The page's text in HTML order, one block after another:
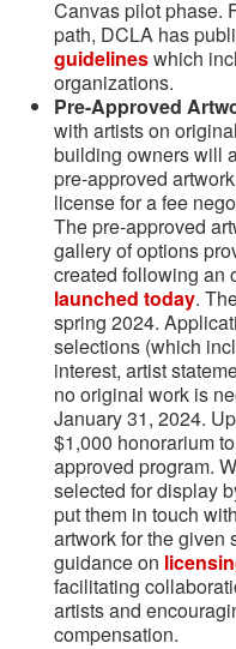
Canvas pilot phase.
path, DCLA has
guidelineswhich
organizations.
Pre-Approved
with artists on
building owners will
pre-approved
license for a fee
The pre-approved
gallery of options
created following an
launched today.
spring 2024.
selections (which
interest, artist
no original work is
January 31, 2024.
$1,000 honorarium
approved program.
selected for display
put them in touch
artwork for the given
guidance on
facilitating
artists and
compensation.